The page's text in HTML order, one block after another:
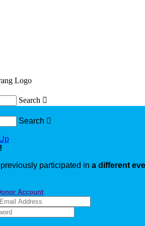
Search 
Search 
!
participated in a different
Account